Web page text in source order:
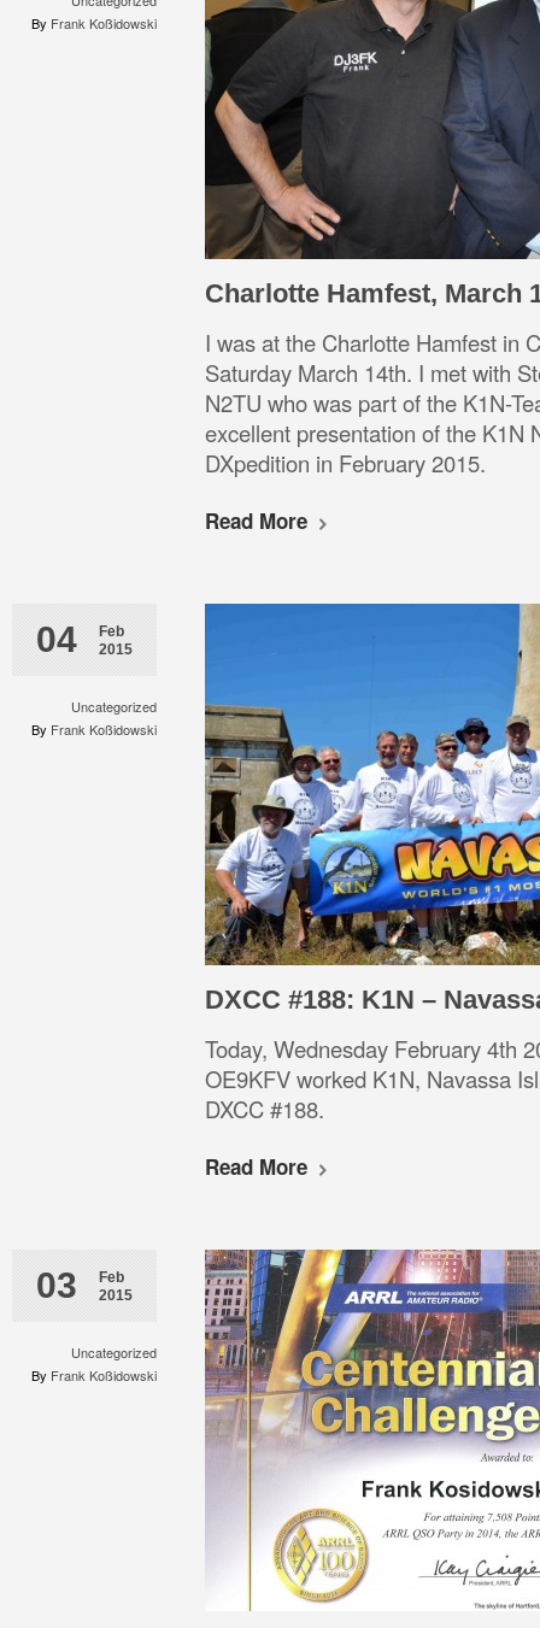
By Frank Koßidowski
Charlotte Hamfest, March
I was at the Charlotte Hamfest in
Saturday March 14th. I met with
N2TU who was part of the K1N-
excellent presentation of the K1N
DXpedition in
Read More
04
Feb
2015
Uncategorized
By Frank Koßidowski
DXCC #188: K1N –
Today, Wednesday February 4th
OE9KFV worked K1N, Navassa
DXCC #188.
Read More
03
Feb
2015
Uncategorized
By Frank Koßidowski